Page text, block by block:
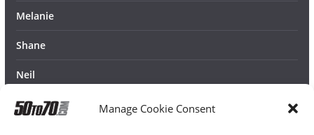
Manage Cookie Consent
Melanie
Shane
Neil